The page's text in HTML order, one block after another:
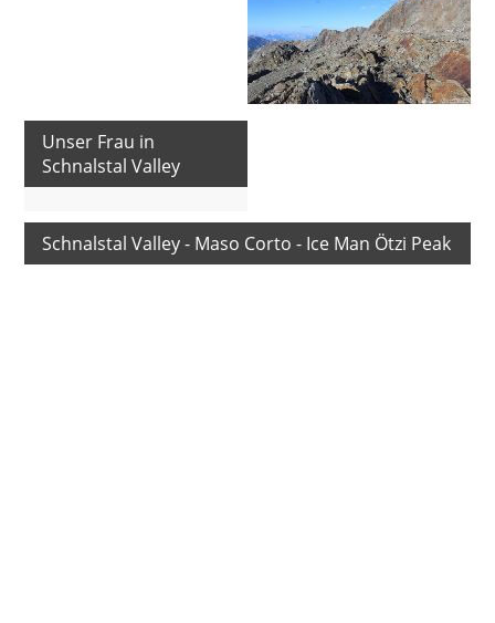
Unser Frau in
Schnalstal Valley
Schnalstal Valley - Maso Corto - Ice Man Ötzi Peak